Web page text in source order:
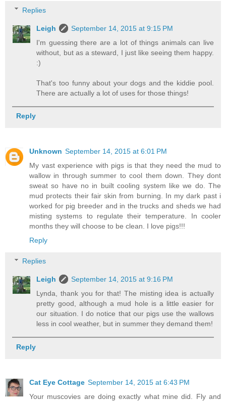
Replies
Leigh
September 14, 2015 at 9:15 PM
I'm guessing there are a lot of things animals can live
without, but as a steward, I just like seeing them happy.
:)
That's too funny about your dogs and the kiddie pool.
There are actually a lot of uses for those things!
Reply
Unknown September 14, 2015 at 6:01 PM
My vast experience with pigs is that they need the mud to
wallow in through summer to cool them down. They dont
sweat so have no in built cooling system like we do. The
mud protects their fair skin from burning. In my dark past i
worked for pig breeder and in the trucks and sheds we had
misting systems to regulate their temperature. In cooler
months they will choose to be clean. I love pigs!!!
Reply
Replies
Leigh
September 14, 2015 at 9:16 PM
Lynda, thank you for that! The misting idea is actually
pretty good, although a mud hole is a little easier for
our situation. I do notice that our pigs use the wallows
less in cool weather, but in summer they demand them!
Reply
Cat Eye Cottage September 14, 2015 at 6:43 PM
Your muscovies are doing exactly what mine did. Fly and